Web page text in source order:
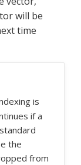
will be
time
is
if a
the
from